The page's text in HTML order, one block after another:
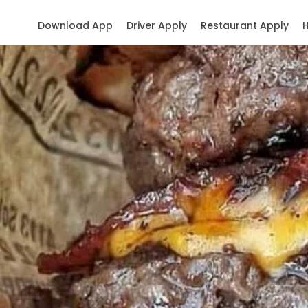
Restaurant Apply
Driver Apply
Download App